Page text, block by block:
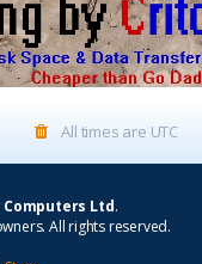
All times are UTC
Computers Ltd.
All rights reserved.